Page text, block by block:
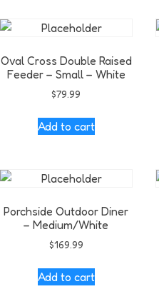
Oval Cross Double Raised
Feeder – Small – White
$79.99
Add to cart
Porchside Outdoor Diner
– Medium/White
$169.99
Add to cart